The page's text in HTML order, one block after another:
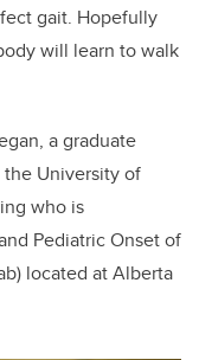
gait. Hopefully
will learn to walk
a graduate
University of
who is
Pediatric Onset of
located at Alberta